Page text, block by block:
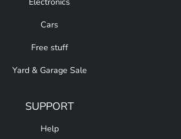
Cars
Free stuff
Yard & Garage Sale
SUPPORT
Help